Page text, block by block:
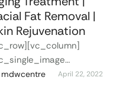
Fat Removal |
Rejuvenation
mdwcentre April 22, 2022